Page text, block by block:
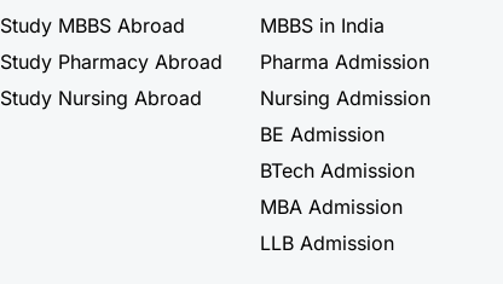
Study MBBS Abroad
Study Pharmacy Abroad
Study Nursing Abroad
MBBS in India
Pharma Admission
Nursing Admission
BE Admission
BTech Admission
MBA Admission
LLB Admission